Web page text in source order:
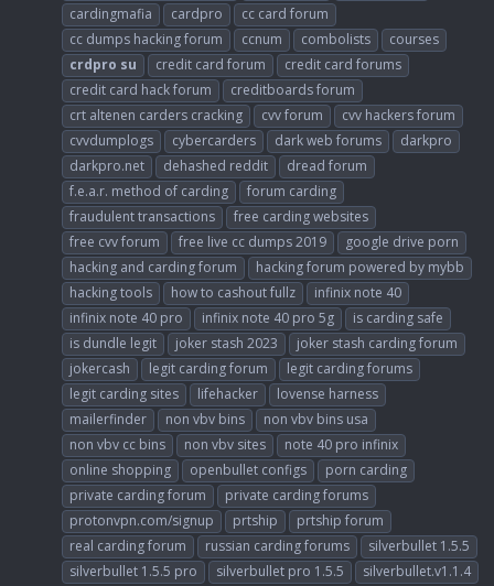
cardingmafia
cardpro
cc card forum
cc dumps hacking forum
ccnum combolists
courses
crdpro su credit card forum
credit card forums
credit card hack forum
creditboards forum
crt altenen carders cracking
cvv forum
cvv hackers forum
cvvdumplogs
cybercarders dark web forums
darkpro
darkpro.net
dehashed reddit
dread forum
f.e.a.r. method of carding
forum carding
fraudulent transactions
free carding websites
free cvv forum
free live cc dumps 2019
google drive porn
hacking and carding forum
hacking forum powered by mybb
hacking tools
how to cashout fullz
infinix note 40
infinix note 40 pro
infinix note 40 pro 5g
is carding safe
is dundle legit
joker stash 2023
joker stash carding forum
jokercash
legit carding forum
legit carding forums
legit carding sites
lifehacker
lovense harness
mailerfinder
non vbv bins
non vbv bins usa
non vbv cc bins
non vbv sites
note 40 pro infinix
online shopping
openbullet configs
porn carding
private carding forum
private carding forums
protonvpn.com/signup
prtship
prtship forum
real carding forum
russian carding forums
silverbullet 1.5.5
silverbullet 1.5.5 pro
silverbullet pro 1.5.5
silverbullet.v1.1.4